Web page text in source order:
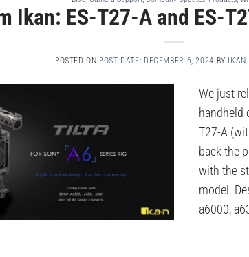
Ikan: ES-T27-A and ES-
POSTED ON POST DATE: DECEMBER 6, 2024 BY IKAN
We just
handheld
T27-A
back the
with the
model.
a6000,